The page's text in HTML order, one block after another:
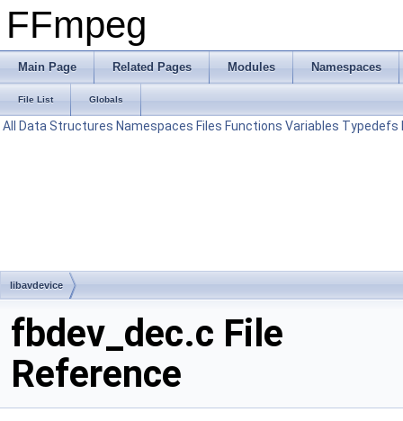
FFmpeg
Main Page Related Pages Modules Namespaces
File List Globals
All Data Structures Namespaces Files Functions Variables Typedefs
libavdevice
fbdev_dec.c File
Reference